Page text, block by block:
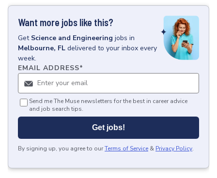
Want more jobs like this?
Get Science and Engineering jobs in
Melbourne, FL delivered to your inbox every
week.
EMAIL ADDRESS*
Send me The Muse newsletters for the best in career advice
and job search tips.
Get jobs!
By signing up, you agree to ourTerms of Service & Privacy Policy.